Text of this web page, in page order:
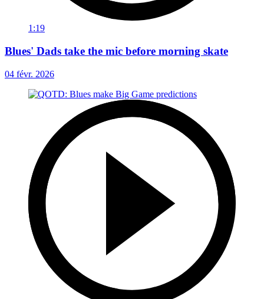
1:19
Blues' Dads take the mic before morning skate
04 févr. 2026